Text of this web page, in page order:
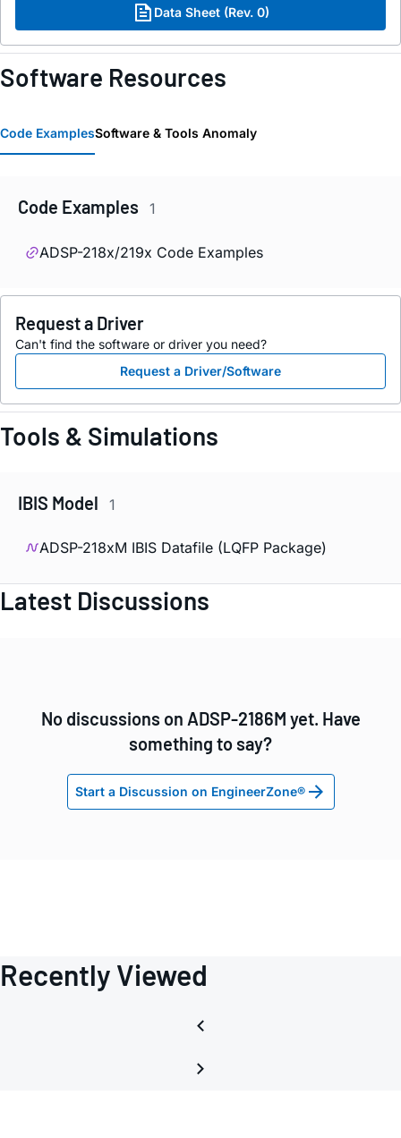
Data Sheet (Rev. 0)
Software Resources
Code ExamplesSoftware & Tools Anomaly
Code Examples 1
ADSP-218x/219x Code Examples
Request a Driver
Can't find the software or driver you need?
Request a Driver/Software
Tools & Simulations
IBIS Model 1
ADSP-218xM IBIS Datafile (LQFP Package)
Latest Discussions
No discussions on ADSP-2186M yet. Have
something to say?
Start a Discussion on EngineerZone®
Recently Viewed